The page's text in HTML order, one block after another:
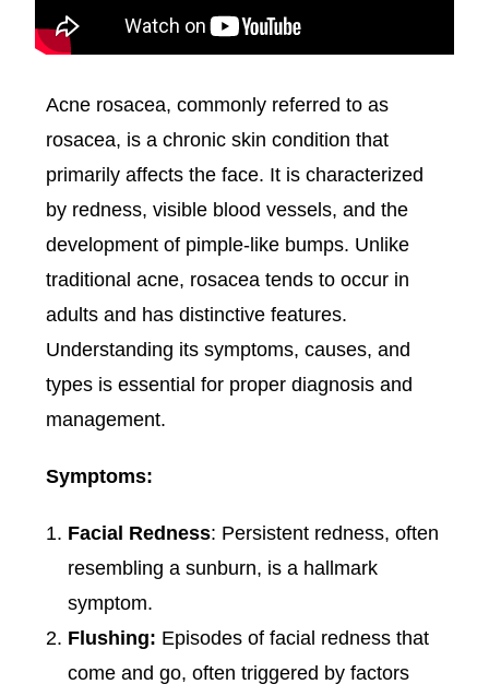
Acne rosacea, commonly referred to as
rosacea, is a chronic skin condition that
primarily affects the face. It is characterized
by redness, visible blood vessels, and the
development of pimple-like bumps. Unlike
traditional acne, rosacea tends to occur in
adults and has distinctive features.
Understanding its symptoms, causes, and
types is essential for proper diagnosis and
management.
Symptoms:
Facial Redness: Persistent redness, often
resembling a sunburn, is a hallmark
symptom.
Flushing: Episodes of facial redness that
come and go, often triggered by factors